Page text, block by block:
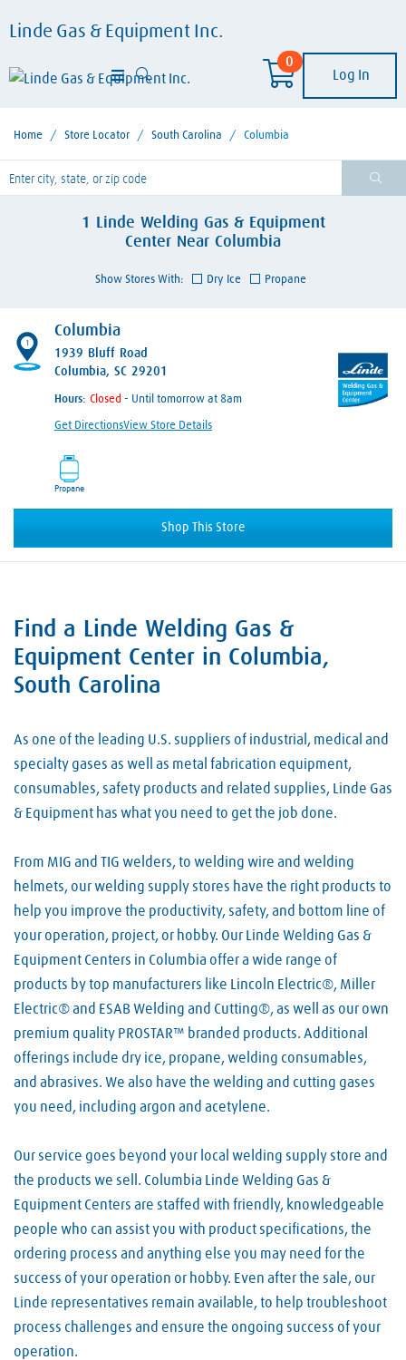
Linde Gas & Equipment Inc.
0
Log In
Home / Store Locator / South Carolina / Columbia
enter City, State, or Zip Code
1
Linde Welding Gas & Equipment
Center Near Columbia
Show Stores With: Dry Ice Propane
Columbia
1939 Bluff Road
Columbia, SC 29201
Hours: - Until tomorrow at 8am
Get DirectionsView Store Details
Propane
Shop This Store
1
Skip link
Find a Linde Welding Gas &
Equipment Center in Columbia,
South Carolina
As one of the leading U.S. suppliers of industrial, medical and
specialty gases as well as metal fabrication equipment,
consumables, safety products and related supplies, Linde Gas
& Equipment has what you need to get the job done.
From MIG and TIG welders, to welding wire and welding
helmets, our welding supply stores have the right products to
help you improve the productivity, safety, and bottom line of
your operation, project, or hobby. Our Linde Welding Gas &
Equipment Centers in Columbia offer a wide range of
products by top manufacturers like Lincoln Electric®, Miller
Electric® and ESAB Welding and Cutting®, as well as our own
premium quality PROSTAR™ branded products. Additional
offerings include dry ice, propane, welding consumables,
and abrasives. We also have the welding and cutting gases
you need, including argon and acetylene.
Our service goes beyond your local welding supply store and
the products we sell. Columbia Linde Welding Gas &
Equipment Centers are staffed with friendly, knowledgeable
people who can assist you with product specifications, the
ordering process and anything else you may need for the
success of your operation or hobby. Even after the sale, our
Linde representatives remain available, to help troubleshoot
process challenges and ensure the ongoing success of your
operation.